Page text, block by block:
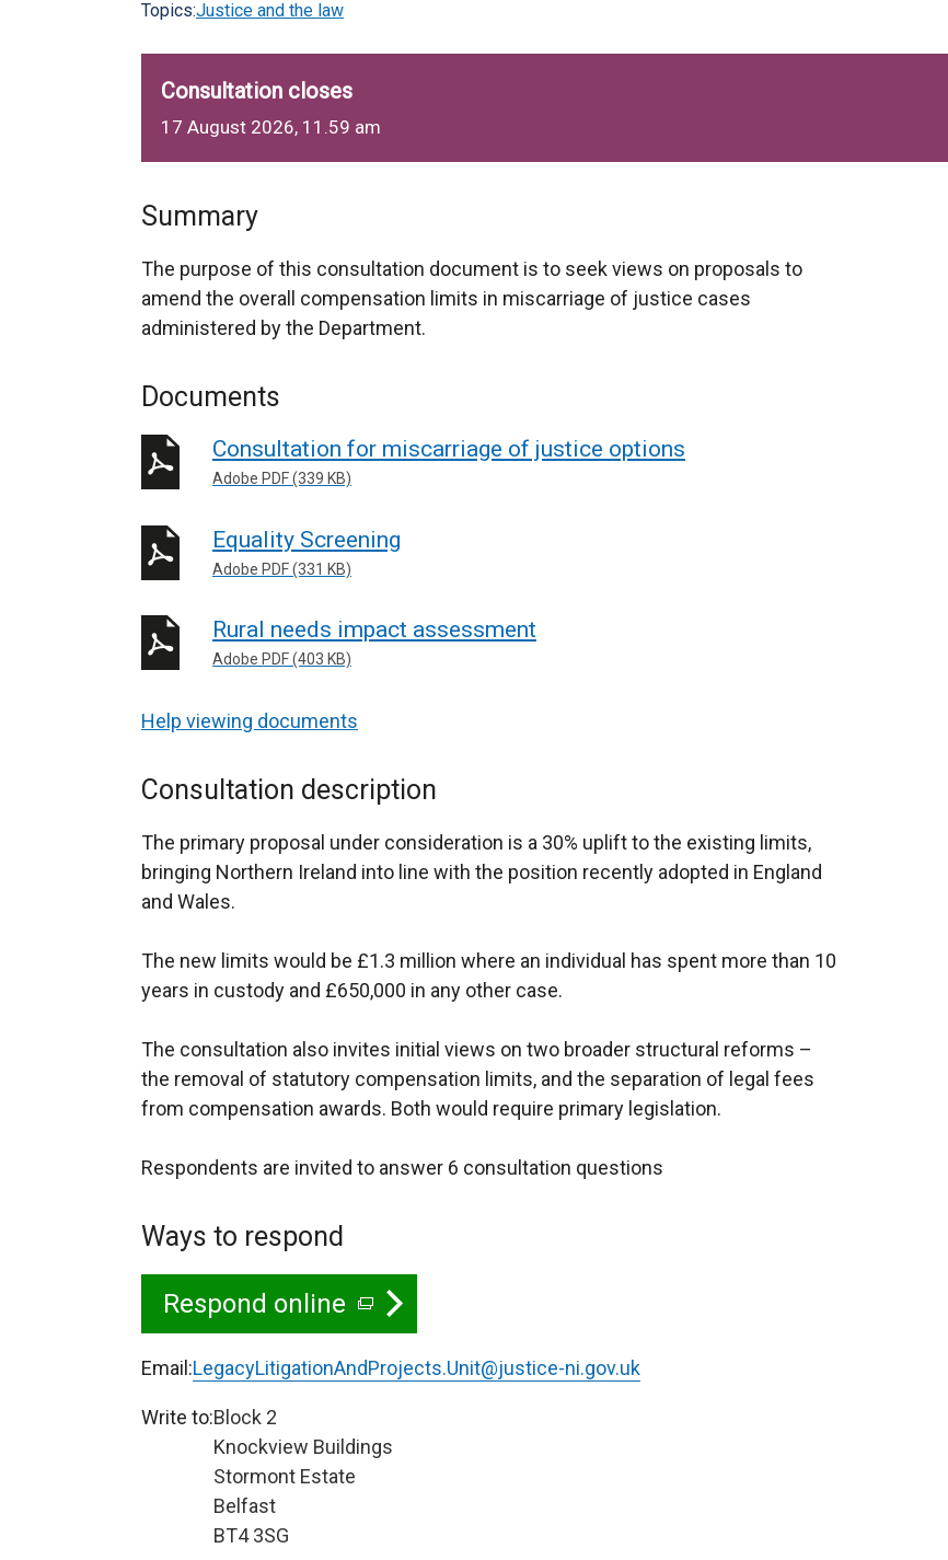
Topics:Justice and the law
Consultation closes
17 August 2026, 11.59 am
Summary
The purpose of this consultation document is to seek views on proposals to
amend the overall compensation limits in miscarriage of justice cases
administered by the Department.
Documents
Consultation for miscarriage of justice options
Adobe PDF (339 KB)
Equality Screening
Adobe PDF (331 KB)
Rural needs impact assessment
Adobe PDF (403 KB)
Help viewing documents
Consultation description
The primary proposal under consideration is a 30% uplift to the existing limits,
bringing Northern Ireland into line with the position recently adopted in England
and Wales.
The new limits would be £1.3 million where an individual has spent more than 10
years in custody and £650,000 in any other case.
The consultation also invites initial views on two broader structural reforms –
the removal of statutory compensation limits, and the separation of legal fees
from compensation awards. Both would require primary legislation.
Respondents are invited to answer 6 consultation questions
Ways to respond
Respond online (
e
x
e
Email:LegacyLitigationAndProjects.Unit@justice-ni.gov.uk
Write to:Block 2
Knockview Buildings
Stormont Estate
Belfast
BT4 3SG